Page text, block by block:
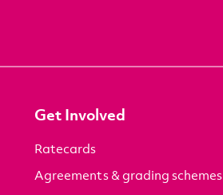
Get Involved
Ratecards
Agreements & grading schemes